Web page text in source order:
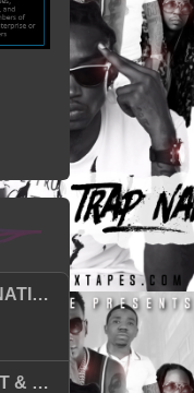
THE ASSASSINATION
200 PROOF ENT & B.M.E. PRESENTS